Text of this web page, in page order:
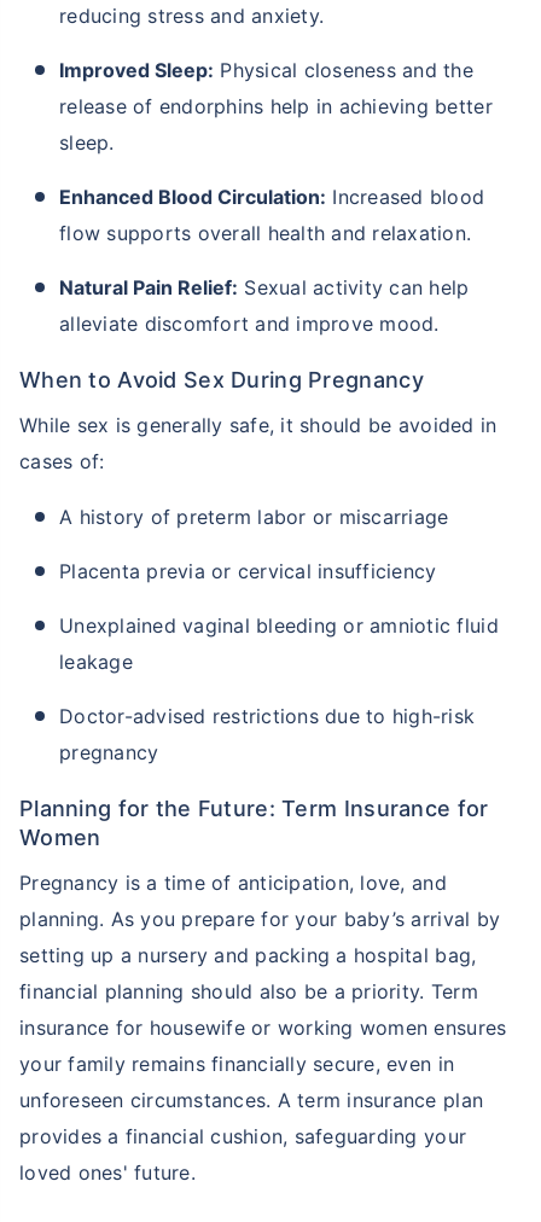
reducing stress and anxiety.
Improved Sleep: Physical closeness and the
release of endorphins help in achieving better
sleep.
Enhanced Blood Circulation: Increased blood
flow supports overall health and relaxation.
Natural Pain Relief: Sexual activity can help
alleviate discomfort and improve mood.
When to Avoid Sex During Pregnancy
While sex is generally safe, it should be avoided in
cases of:
A history of preterm labor or miscarriage
Placenta previa or cervical insufficiency
Unexplained vaginal bleeding or amniotic fluid
leakage
Doctor-advised restrictions due to high-risk
pregnancy
Planning for the Future: Term Insurance for
Women
Pregnancy is a time of anticipation, love, and
planning. As you prepare for your baby’s arrival by
setting up a nursery and packing a hospital bag,
financial planning should also be a priority. Term
insurance for housewife or working women ensures
your family remains financially secure, even in
unforeseen circumstances. A term insurance plan
provides a financial cushion, safeguarding your
loved ones' future.